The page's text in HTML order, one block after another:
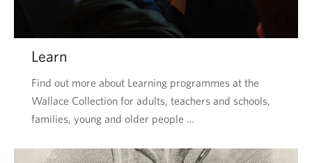
Learn
Find out more about Learning programmes at the
Wallace Collection for adults, teachers and schools,
families, young and older people …